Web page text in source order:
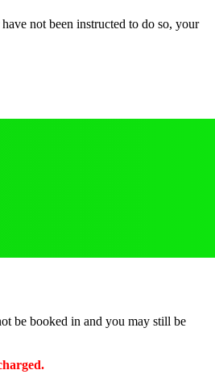
not been instructed to do so, your
be booked in and you may still be